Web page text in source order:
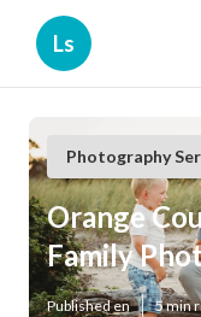
Ls
Photography
Orange
Family
Published en 5 min